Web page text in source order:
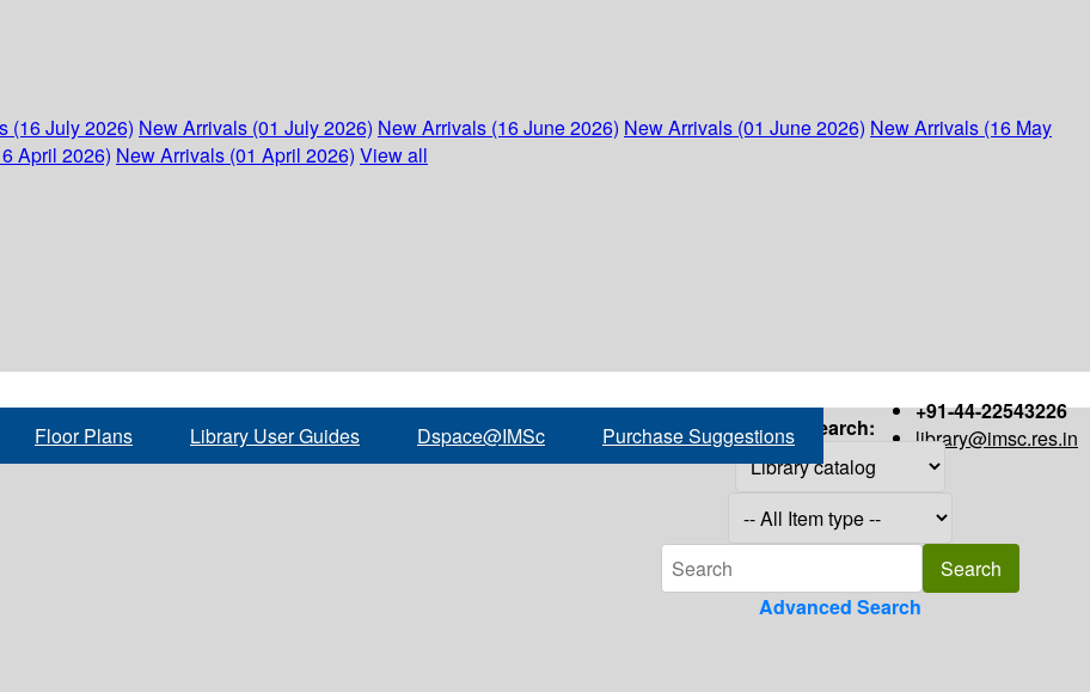
(16 July 2026) New Arrivals (01 July 2026) New Arrivals (16 June 2026) New Arrivals (01 June 2026) New Arrivals (16 May
April 2026) New Arrivals (01 April 2026) View all
+91-44-22543226
library@imsc.res.in
Floor Plans Library User Guides Dspace@IMSc Purchase Suggestions Search:
Advanced Search